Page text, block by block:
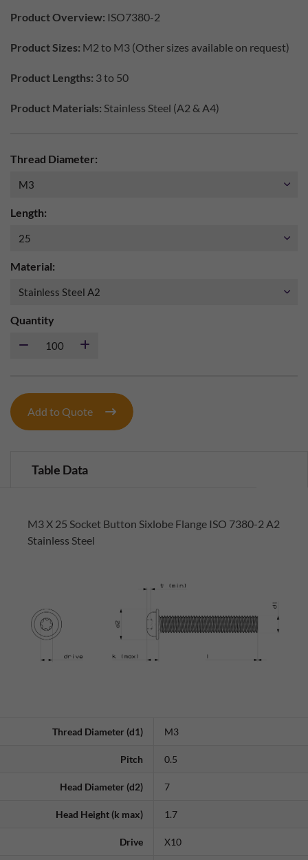
Product Overview: ISO7380-2
Product Sizes: M2 to M3 (Other sizes available on request)
Product Lengths: 3 to 50
Product Materials: Stainless Steel (A2 & A4)
Thread Diameter:
Length:
Material:
Quantity
Add to Quote
Table Data
M3 X 25 Socket Button Sixlobe Flange ISO 7380-2 A2
Stainless Steel
Thread Diameter (d1) M3
Pitch 0.5
Head Diameter (d2) 7
Head Height (k max) 1.7
Drive X10